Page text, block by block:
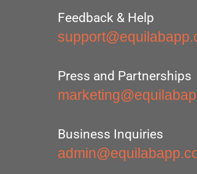
Feedback & Help
Press and Partnerships
Business Inquiries